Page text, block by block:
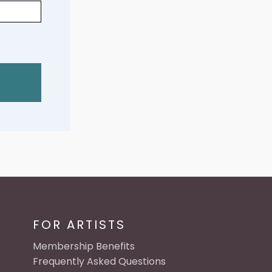
FOR ARTISTS
Membership Benefits
Frequently Asked Questions